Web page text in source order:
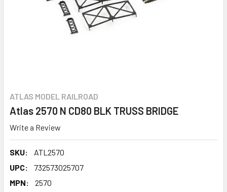
ATLAS MODEL RAILROAD
Atlas 2570 N CD80 BLK TRUSS BRIDGE
Write a Review
SKU:
ATL2570
UPC:
732573025707
MPN:
2570